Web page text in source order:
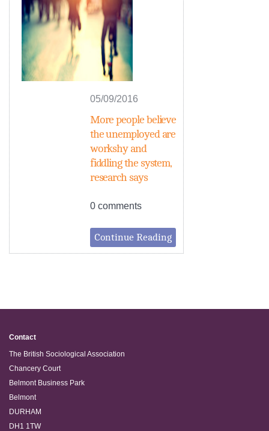
05/09/2016
More people believe
the unemployed are
workshy and
fiddling the system,
research says
0 comments
Continue Reading
Contact
The British Sociological Association
Chancery Court
Belmont Business Park
Belmont
DURHAM
DH1 1TW